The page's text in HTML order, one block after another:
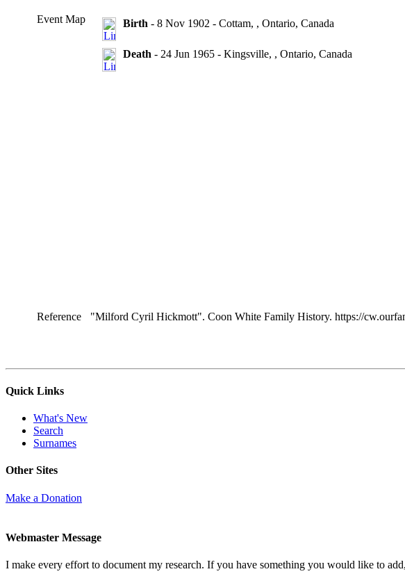
Event Map Birth - 8 Nov 1902 - Cottam, , Ontario, Canada
Death - 24 Jun 1965 - Kingsville, , Ontario, Canada
Reference "Milford Cyril Hickmott". Coon White Family History. https://
Quick Links
What's New
Search
Surnames
Other Sites
Make a Donation
Webmaster Message
I make every effort to document my research. If you have something you would like to